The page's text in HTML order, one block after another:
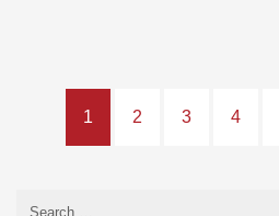
1 2 3 4